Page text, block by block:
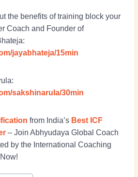
the benefits of training block your
Coach and Founder of
jayabhateja/15min
sakshinarula/30min
from India’s Best ICF
– Join Abhyudaya Global Coach
by the International Coaching